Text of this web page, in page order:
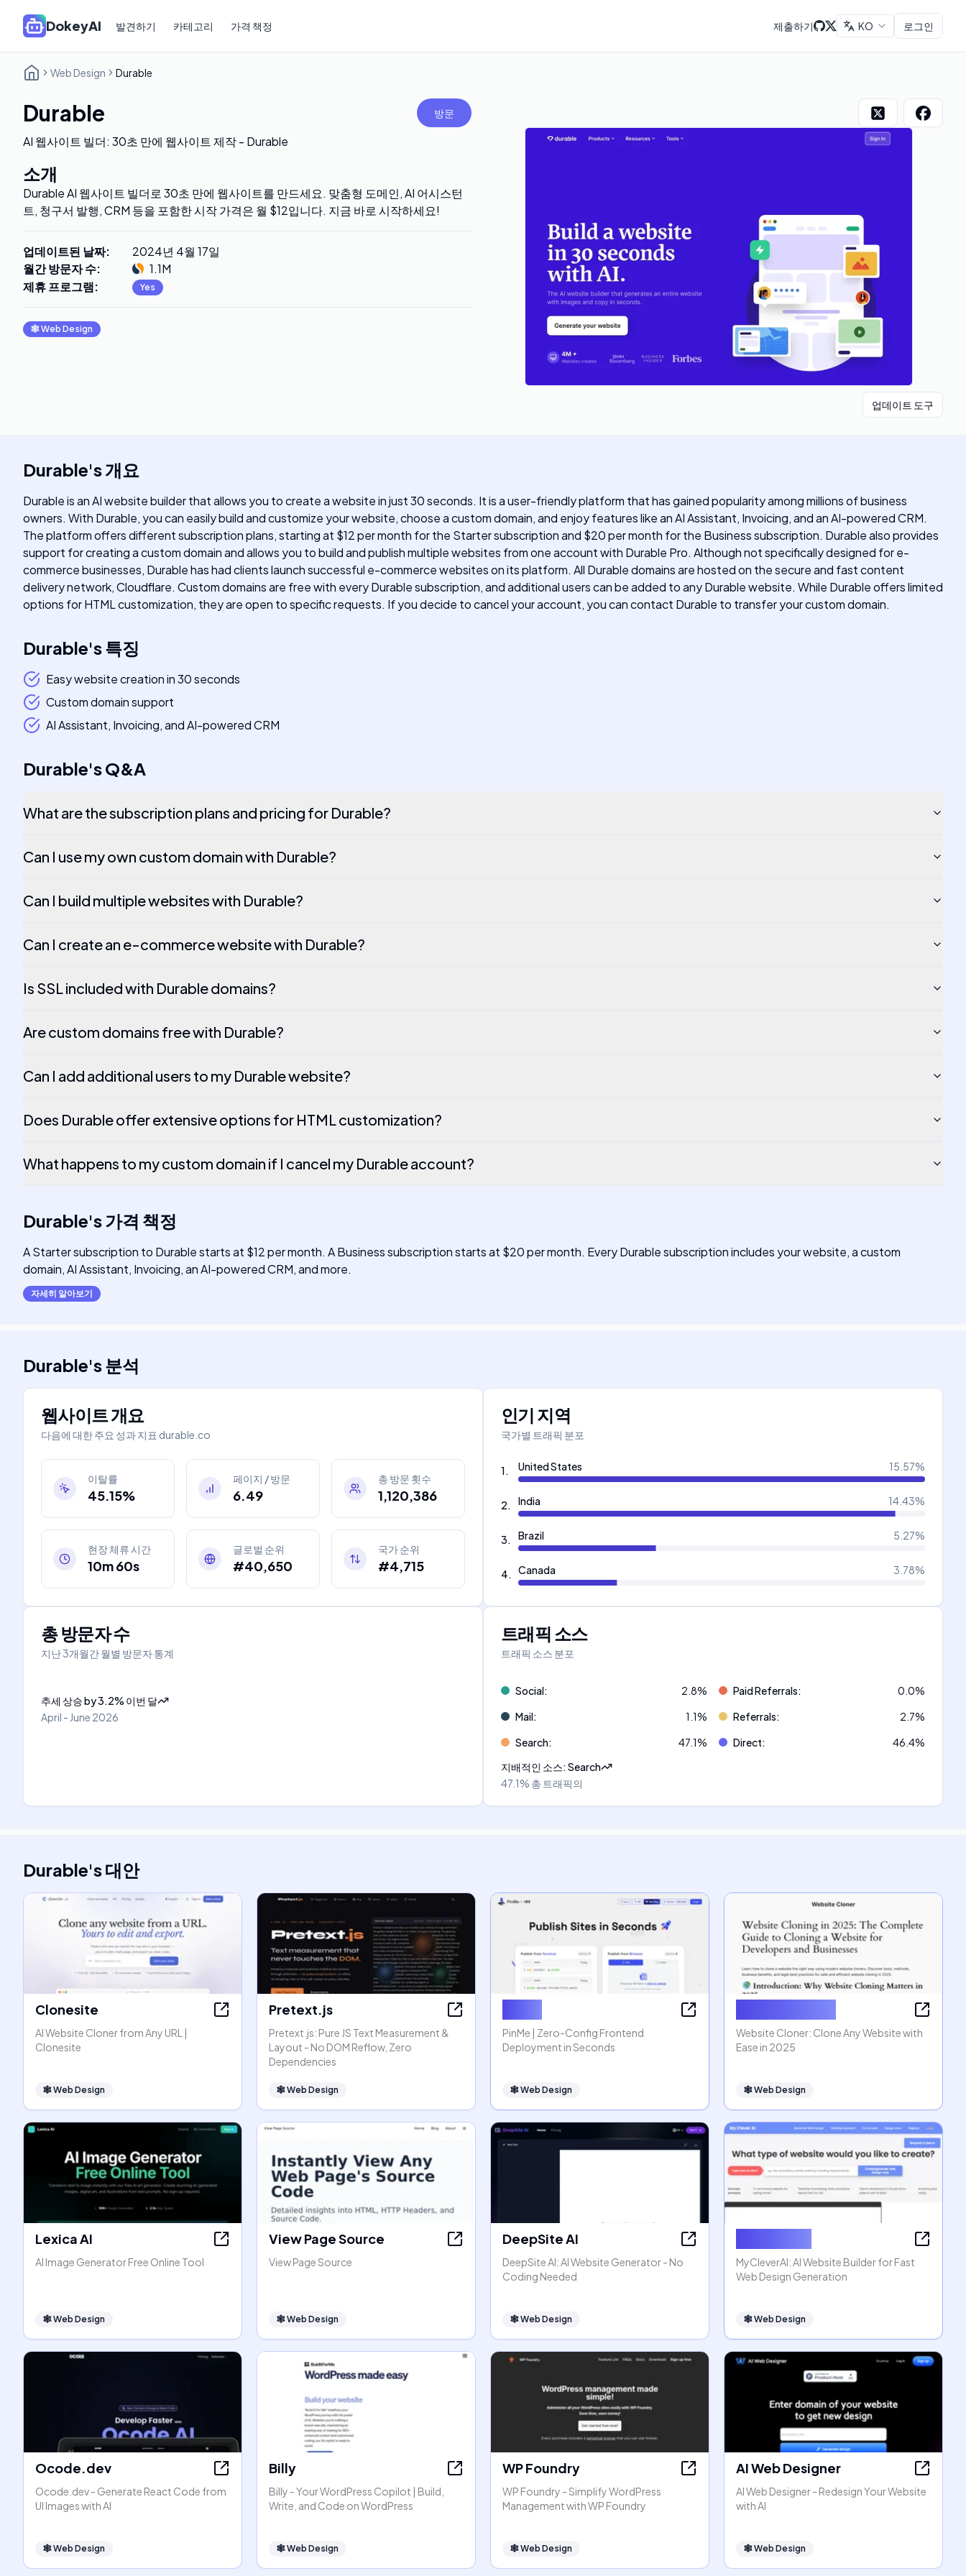
DokeyAI 발견하기 카테고리 가격 책정 제출하기 KO 로그인
Web Design Durable
Durable 방문
AI 웹사이트 빌더: 30초 만에 웹사이트 제작 - Durable
소개
Durable AI 웹사이트 빌더로 30초 만에 웹사이트를 만드세요. 맞춤형 도메인, AI 어시스턴
트, 청구서 발행, CRM 등을 포함한 시작 가격은 월 $12입니다. 지금 바로 시작하세요!
업데이트된 날짜:
2024년 4월 17일
월간 방문자 수:
1.1M
제휴 프로그램: Yes
🕸Web Design
업데이트 도구
Durable's개요
Durable is an AI website builder that allows you to create a website in just 30 seconds. It is a user-friendly platform that has gained popularity among millions of business
owners. With Durable, you can easily build and customize your website, choose a custom domain, and enjoy features like an AI Assistant, Invoicing, and an AI-powered CRM.
The platform offers different subscription plans, starting at $12 per month for the Starter subscription and $20 per month for the Business subscription. Durable also provides
support for creating a custom domain and allows you to build and publish multiple websites from one account with Durable Pro. Although not specifically designed for e-
commerce businesses, Durable has had clients launch successful e-commerce websites on its platform. All Durable domains are hosted on the secure and fast content
delivery network, Cloudflare. Custom domains are free with every Durable subscription, and additional users can be added to any Durable website. While Durable offers limited
options for HTML customization, they are open to specific requests. If you decide to cancel your account, you can contact Durable to transfer your custom domain.
Durable's특징
Easy website creation in 30 seconds
Custom domain support
AI Assistant, Invoicing, and AI-powered CRM
Durable'sQ&A
What are the subscription plans and pricing for Durable?
Can I use my own custom domain with Durable?
Can I build multiple websites with Durable?
Can I create an e-commerce website with Durable?
Is SSL included with Durable domains?
Are custom domains free with Durable?
Can I add additional users to my Durable website?
Does Durable offer extensive options for HTML customization?
What happens to my custom domain if I cancel my Durable account?
Durable's가격 책정
A Starter subscription to Durable starts at $12 per month. A Business subscription starts at $20 per month. Every Durable subscription includes your website, a custom
domain, AI Assistant, Invoicing, an AI-powered CRM, and more.
자세히 알아보기
Durable's분석
웹사이트 개요
다음에 대한 주요 성과 지표 durable.co
이탈률
45.15%
페이지 / 방문
6.49
총 방문 횟수
1,120,386
현장 체류 시간
10m 60s
글로벌 순위
#40,650
국가 순위
#4,715
인기 지역
국가별 트래픽 분포
1. United States 15.57%
2. India 14.43%
3. Brazil 5.27%
4. Canada 3.78%
총 방문자 수
지난 3개월간 월별 방문자 통계
추세 상승by3.2% 이번 달
April - June 2026
트래픽 소스
트래픽 소스 분포
Social: 2.8% Paid Referrals: 0.0%
Mail: 1.1% Referrals: 2.7%
Search: 47.1% Direct: 46.4%
지배적인 소스:Search
47.1% 총 트래픽의
Durable's대안
Clonesite
AI Website Cloner from Any URL |
Clonesite
🕸Web Design
Pretext.js
Pretext.js: Pure JS Text Measurement &
Layout - No DOM Reflow, Zero
Dependencies
🕸Web Design
PinMe | Zero-Config Frontend
Deployment in Seconds
🕸Web Design
Website Cloner: Clone Any Website with
Ease in 2025
🕸Web Design
Lexica AI
AI Image Generator Free Online Tool
🕸Web Design
View Page Source
View Page Source
🕸Web Design
DeepSite AI
DeepSite AI: AI Website Generator - No
Coding Needed
🕸Web Design
MyCleverAI: AI Website Builder for Fast
Web Design Generation
🕸Web Design
Ocode.dev
Ocode.dev - Generate React Code from
UI Images with AI
🕸Web Design
Billy
Billy - Your WordPress Copilot | Build,
Write, and Code on WordPress
🕸Web Design
WP Foundry
WP Foundry - Simplify WordPress
Management with WP Foundry
🕸Web Design
AI Web Designer
AI Web Designer - Redesign Your Website
with AI
🕸Web Design